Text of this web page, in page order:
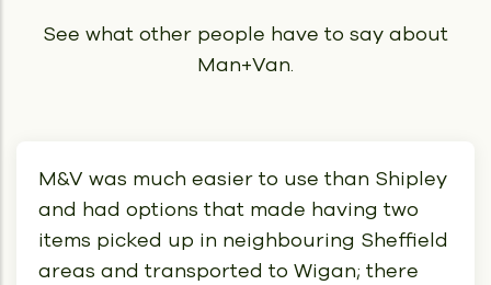
See what other people have to say about
Man+Van.
M&V was much easier to use than Shipley
and had options that made having two
items picked up in neighbouring Sheffield
areas and transported to Wigan; there